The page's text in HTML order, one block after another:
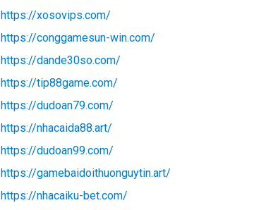
https://xosovips.com/
https://conggamesun-win.com/
https://dande30so.com/
https://tip88game.com/
https://dudoan79.com/
https://nhacaida88.art/
https://dudoan99.com/
https://gamebaidoithuonguytin.art/
https://nhacaiku-bet.com/